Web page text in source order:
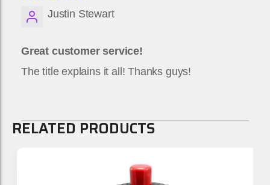
Justin Stewart
Great customer service!
The title explains it all! Thanks guys!
RELATED PRODUCTS